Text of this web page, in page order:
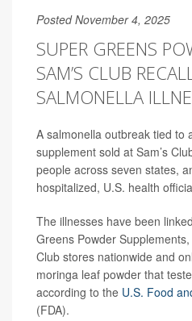
Posted November 4, 2025
SUPER GREENS
SAM’S CLUB
SALMONELLA
A salmonella outbreak tied to
supplement sold at Sam’s
people across seven states,
hospitalized, U.S. health
The illnesses have been
Greens Powder
Club stores nationwide and
moringa leaf powder that
according to the U.S. Food
(FDA).